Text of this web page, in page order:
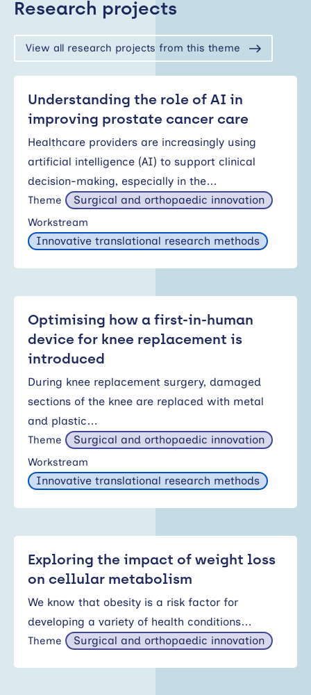
Research projects
View all research projects from this theme
Understanding the role of AI in
improving prostate cancer care
Healthcare providers are increasingly using
artificial intelligence (AI) to support clinical
decision-making, especially in the…
Theme Surgical and orthopaedic innovation
Workstream
Innovative translational research methods
Optimising how a first-in-human
device for knee replacement is
introduced
During knee replacement surgery, damaged
sections of the knee are replaced with metal
and plastic…
Theme Surgical and orthopaedic innovation
Workstream
Innovative translational research methods
Exploring the impact of weight loss
on cellular metabolism
We know that obesity is a risk factor for
developing a variety of health conditions…
Theme Surgical and orthopaedic innovation